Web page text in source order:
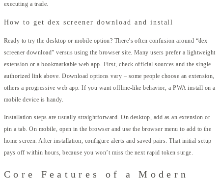
executing a trade.
How to get dex screener download and install
Ready to try the desktop or mobile option? There’s often confusion around “dex
screener download” versus using the browser site. Many users prefer a lightweight
extension or a bookmarkable web app. First, check official sources and the single
authorized link above. Download options vary – some people choose an extension,
others a progressive web app. If you want offline-like behavior, a PWA install on a
mobile device is handy.
Installation steps are usually straightforward. On desktop, add as an extension or
pin a tab. On mobile, open in the browser and use the browser menu to add to the
home screen. After installation, configure alerts and saved pairs. That initial setup
pays off within hours, because you won’t miss the next rapid token surge.
Core Features of a Modern